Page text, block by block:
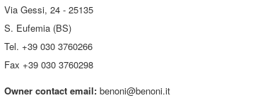
Via Gessi, 24 - 25135
S. Eufemia (BS)
Tel. +39 030 3760266
Fax +39 030 3760298
Owner contact email: benoni@benoni.it